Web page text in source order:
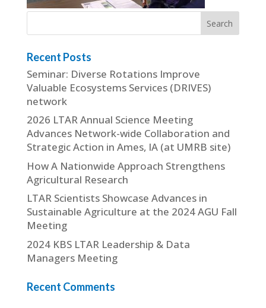
Recent Posts
Seminar: Diverse Rotations Improve
Valuable Ecosystems Services (DRIVES)
network
2026 LTAR Annual Science Meeting
Advances Network-wide Collaboration and
Strategic Action in Ames, IA (at UMRB site)
How A Nationwide Approach Strengthens
Agricultural Research
LTAR Scientists Showcase Advances in
Sustainable Agriculture at the 2024 AGU Fall
Meeting
2024 KBS LTAR Leadership & Data
Managers Meeting
Recent Comments